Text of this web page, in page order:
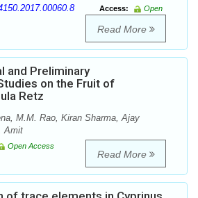
Access:
Open
Read More
and Preliminary
on the Fruit of
Retz
M.M. Rao, Kiran Sharma, Ajay
Amit
Open Access
Read More